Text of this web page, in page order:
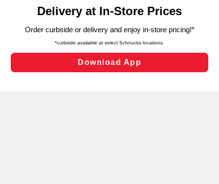
can opt-out of certain cookies, including those used for
laws, by clicking “Cookie Preferences” and clicking “Save
Changes” to save your preferences.
Cookie Preferences